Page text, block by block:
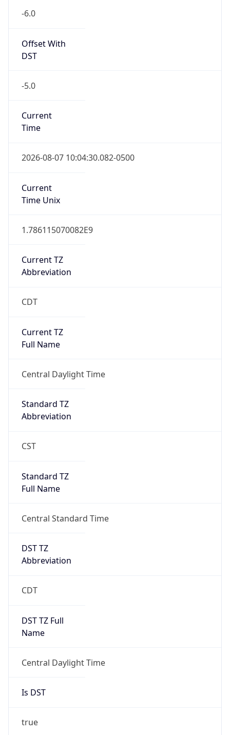
-6.0
Offset With
DST
-5.0
Current
Time
2026-08-07 10:04:30.082-0500
Current
Time Unix
1.786115070082E9
Current TZ
Abbreviation
CDT
Current TZ
Full Name
Central Daylight Time
Standard TZ
Abbreviation
CST
Standard TZ
Full Name
Central Standard Time
DST TZ
Abbreviation
CDT
DST TZ Full
Name
Central Daylight Time
Is DST
true